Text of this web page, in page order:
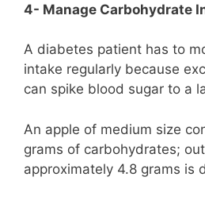
4- Manage Carbohydrate
A diabetes patient has to
intake regularly because
can spike blood sugar to a
An apple of medium size
grams of carbohydrates;
approximately 4.8 grams is